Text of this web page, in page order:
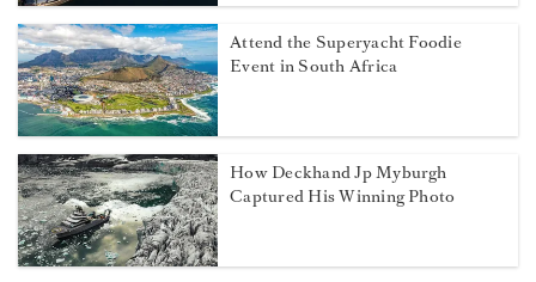
Attend the Superyacht Foodie
Event in South Africa
How Deckhand Jp Myburgh
Captured His Winning Photo